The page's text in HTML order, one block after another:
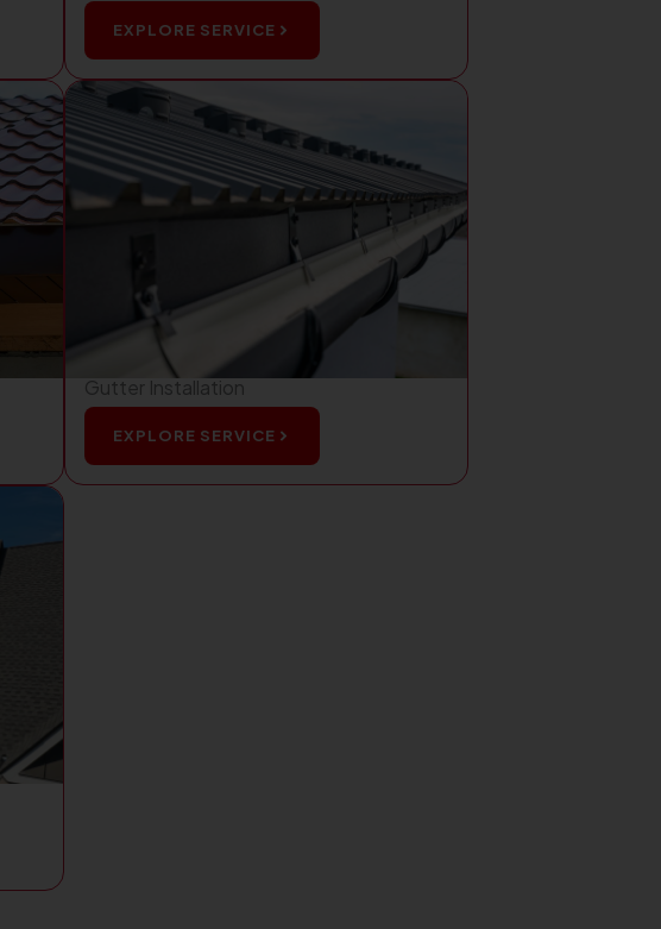
EXPLORE SERVICE
Gutter Installation
EXPLORE SERVICE